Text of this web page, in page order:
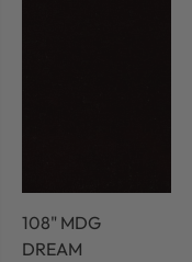
108" MDG
DREAM